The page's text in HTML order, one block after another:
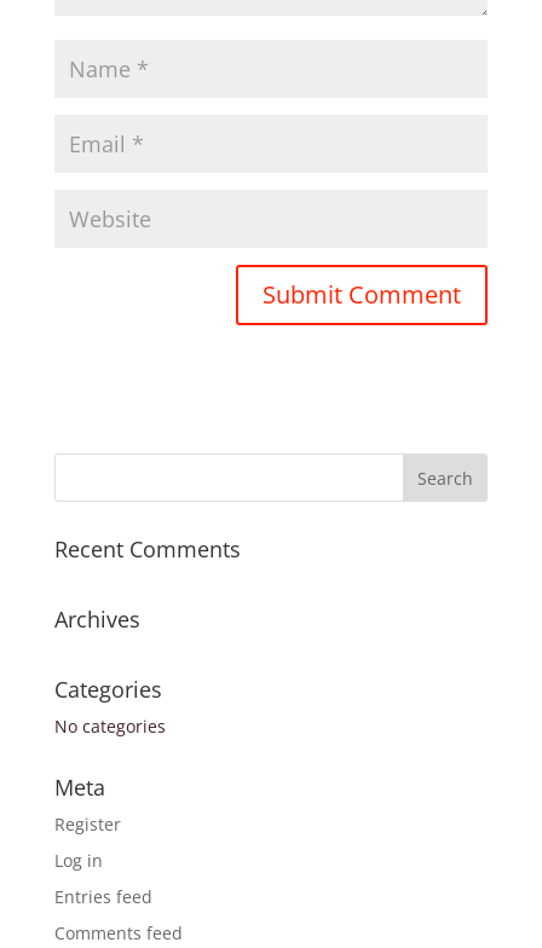
Recent Comments
Archives
Categories
No categories
Meta
Register
Log in
Entries feed
Comments feed